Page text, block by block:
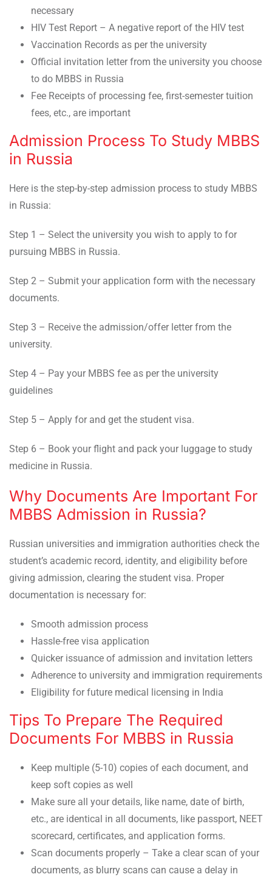
necessary
HIV Test Report – A negative report of the HIV test
Vaccination Records as per the university
Official invitation letter from the university you choose
to do MBBS in Russia
Fee Receipts of processing fee, first-semester tuition
fees, etc., are important
Admission Process To Study MBBS
in Russia
Here is the step-by-step admission process to study MBBS
in Russia:
Step 1 – Select the university you wish to apply to for
pursuing MBBS in Russia.
Step 2 – Submit your application form with the necessary
documents.
Step 3 – Receive the admission/offer letter from the
university.
Step 4 – Pay your MBBS fee as per the university
guidelines
Step 5 – Apply for and get the student visa.
Step 6 – Book your flight and pack your luggage to study
medicine in Russia.
Why Documents Are Important For
MBBS Admission in Russia?
Russian universities and immigration authorities check the
student’s academic record, identity, and eligibility before
giving admission, clearing the student visa. Proper
documentation is necessary for:
Smooth admission process
Hassle-free visa application
Quicker issuance of admission and invitation letters
Adherence to university and immigration requirements
Eligibility for future medical licensing in India
Tips To Prepare The Required
Documents For MBBS in Russia
Keep multiple (5-10) copies of each document, and
keep soft copies as well
Make sure all your details, like name, date of birth,
etc., are identical in all documents, like passport, NEET
scorecard, certificates, and application forms.
Scan documents properly – Take a clear scan of your
documents, as blurry scans can cause a delay in